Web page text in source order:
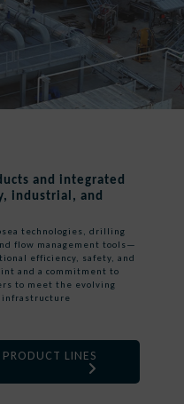
and integrated
industrial, and
technologies, drilling
flow management tools—
efficiency, safety, and
and a commitment to
to meet the evolving
infrastructure
LINES